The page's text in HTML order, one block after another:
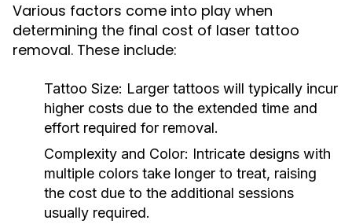
Various factors come into play when
determining the final cost of laser tattoo
removal. These include:
Tattoo Size: Larger tattoos will typically incur
higher costs due to the extended time and
effort required for removal.
Complexity and Color: Intricate designs with
multiple colors take longer to treat, raising
the cost due to the additional sessions
usually required.